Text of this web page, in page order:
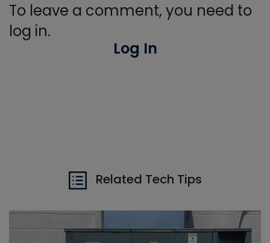
To leave a comment, you need to
log in.
Log In
Related Tech Tips